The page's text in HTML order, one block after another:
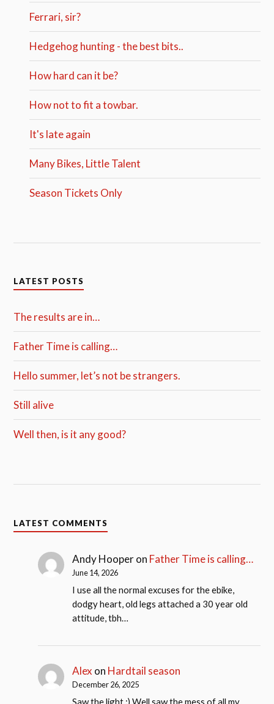
Ferrari, sir?
Hedgehog hunting - the best bits..
How hard can it be?
How not to fit a towbar.
It's late again
Many Bikes, Little Talent
Season Tickets Only
LATEST POSTS
The results are in…
Father Time is calling…
Hello summer, let’s not be strangers.
Still alive
Well then, is it any good?
LATEST COMMENTS
Andy Hooperon Father Time is calling…
June 14, 2026
I use all the normal excuses for the ebike,
dodgy heart, old legs attached a 30 year old
attitude, tbh…
Alex on Hardtail season
December 26, 2025
Saw the light ;) Well saw the mess of all my